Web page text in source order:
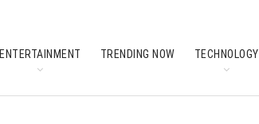
ENTERTAINMENT TRENDING NOW TECHNOLOGY